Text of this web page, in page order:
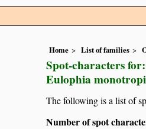
Home List of families
Spot-characters for:
Eulophia
The following is a list of
Number of spot